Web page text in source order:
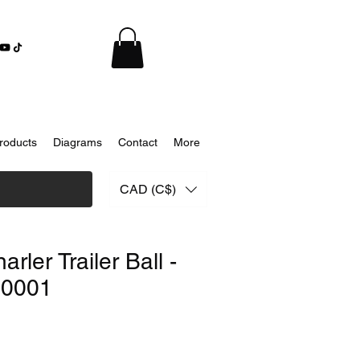
Diagrams Contact More
CAD (C$)
Trailer Ball -